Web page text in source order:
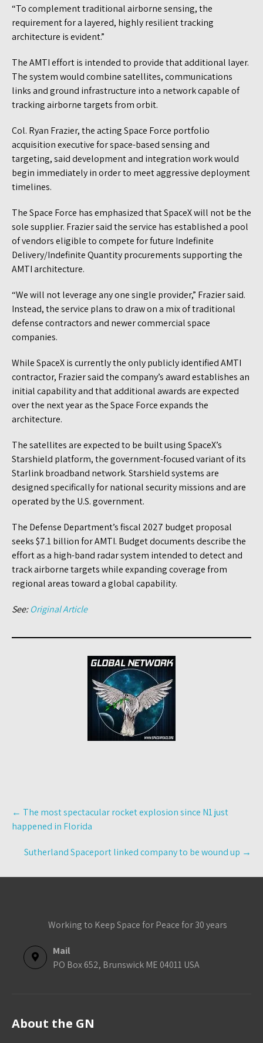
“To complement traditional airborne sensing, the
requirement for a layered, highly resilient tracking
architecture is evident.”
The AMTI effort is intended to provide that additional layer.
The system would combine satellites, communications
links and ground infrastructure into a network capable of
tracking airborne targets from orbit.
Col. Ryan Frazier, the acting Space Force portfolio
acquisition executive for space-based sensing and
targeting, said development and integration work would
begin immediately in order to meet aggressive deployment
timelines.
The Space Force has emphasized that SpaceX will not be the
sole supplier. Frazier said the service has established a pool
of vendors eligible to compete for future Indefinite
Delivery/Indefinite Quantity procurements supporting the
AMTI architecture.
“We will not leverage any one single provider,” Frazier said.
Instead, the service plans to draw on a mix of traditional
defense contractors and newer commercial space
companies.
While SpaceX is currently the only publicly identified AMTI
contractor, Frazier said the company’s award establishes an
initial capability and that additional awards are expected
over the next year as the Space Force expands the
architecture.
The satellites are expected to be built using SpaceX’s
Starshield platform, the government-focused variant of its
Starlink broadband network. Starshield systems are
designed specifically for national security missions and are
operated by the U.S. government.
The Defense Department’s fiscal 2027 budget proposal
seeks $7.1 billion for AMTI. Budget documents describe the
effort as a high-band radar system intended to detect and
track airborne targets while expanding coverage from
regional areas toward a global capability.
See:Original Article
Post
navigation
← The most spectacular rocket explosion since N1 just
happened in Florida
Sutherland Spaceport linked company to be wound up →
Working to Keep Space for Peace for 30 years
Mail
PO Box 652, Brunswick ME 04011 USA
About the GN